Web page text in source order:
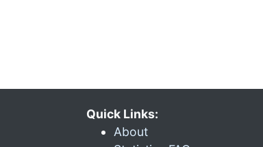
Quick Links:
About